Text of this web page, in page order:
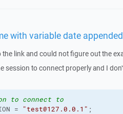
with variable date appended
the link and could not figure out the
session to connect properly and I
to connect to
= "test@127.0.0.1" ;